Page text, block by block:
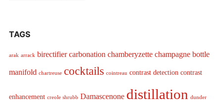
TAGS
arak arrack birectifier carbonation chamberyzette champagne bottle
manifold chartreuse cocktails cointreau contrast detection contrast
enhancement creole shrubb Damascenone distillation dunder